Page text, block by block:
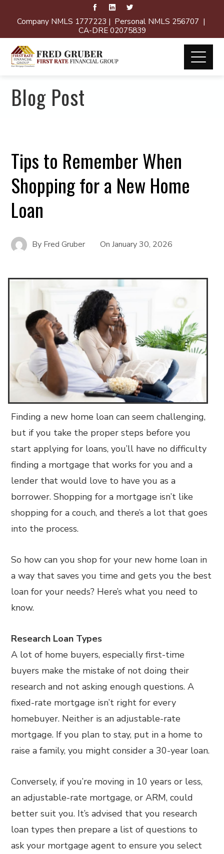
Company NMLS 1777223 | Personal NMLS 256707 |
CA-DRE 02075839
Blog Post
Tips to Remember When
Shopping for a New Home
Loan
By Fred Gruber OnJanuary 30, 2026
Finding a new home loan can seem challenging,
but if you take the proper steps before you
start applying for loans, you’ll have no difficulty
finding a mortgage that works for you and a
lender that would love to have you as a
borrower. Shopping for a mortgage isn’t like
shopping for a couch, and there’s a lot that goes
into the process.
So how can you shop for your new home loan in
a way that saves you time and gets you the best
loan for your needs? Here’s what you need to
know.
Research Loan Types
A lot of home buyers, especially first-time
buyers make the mistake of not doing their
research and not asking enough questions. A
fixed-rate mortgage isn’t right for every
homebuyer. Neither is an adjustable-rate
mortgage. If you plan to stay, put in a home to
raise a family, you might consider a 30-year loan.
Conversely, if you’re moving in 10 years or less,
an adjustable-rate mortgage, or ARM, could
better suit you. It’s advised that you research
loan types then prepare a list of questions to
ask your mortgage agent to ensure you select